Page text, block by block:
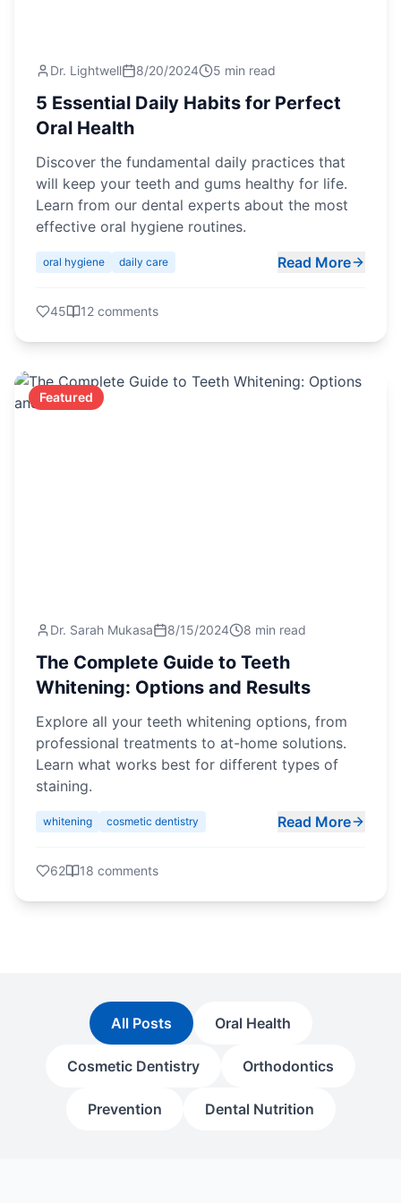
Dr. Lightwell 8/20/2024 5 min read
5 Essential Daily Habits for Perfect
Oral Health
Discover the fundamental daily practices that
will keep your teeth and gums healthy for life.
Learn from our dental experts about the most
effective oral hygiene routines.
oral hygiene daily care Read More
45 12 comments
Featured
Dr. Sarah Mukasa 8/15/2024 8 min read
The Complete Guide to Teeth
Whitening: Options and Results
Explore all your teeth whitening options, from
professional treatments to at-home solutions.
Learn what works best for different types of
staining.
whitening cosmetic dentistry Read More
62 18 comments
All Posts Oral Health
Cosmetic Dentistry Orthodontics
Prevention Dental Nutrition